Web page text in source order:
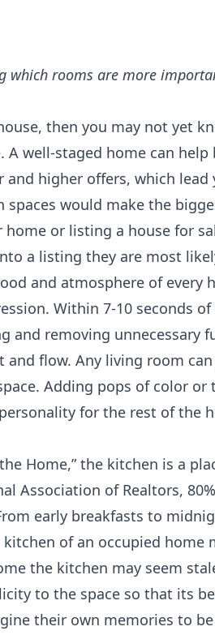
which rooms are more
then you may not yet
A well-staged home can
higher offers, which lead
would make the
or listing a house for
a listing they are most
and atmosphere of every
Within 7-10 seconds
removing unnecessary
flow. Any living room
Adding pops of color
for the rest of the
Home,” the kitchen is a
Association of Realtors,
early breakfasts to
of an occupied home
the kitchen may seem
to the space so that its
their own memories to